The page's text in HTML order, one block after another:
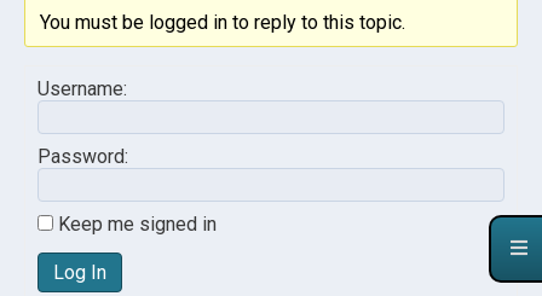
You must be logged in to reply to this topic.
Username:
Password:
Keep me signed in
Log In